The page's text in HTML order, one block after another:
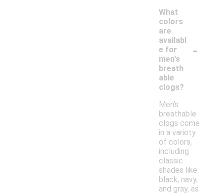
What
colors
are
availabl
e for
men's
breath
able
clogs?
-
Men's
breathable
clogs come
in a variety
of colors,
including
classic
shades like
black, navy,
and gray, as